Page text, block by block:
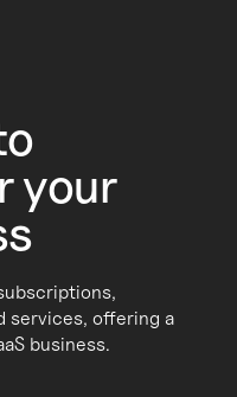
your
services, offering a
business.